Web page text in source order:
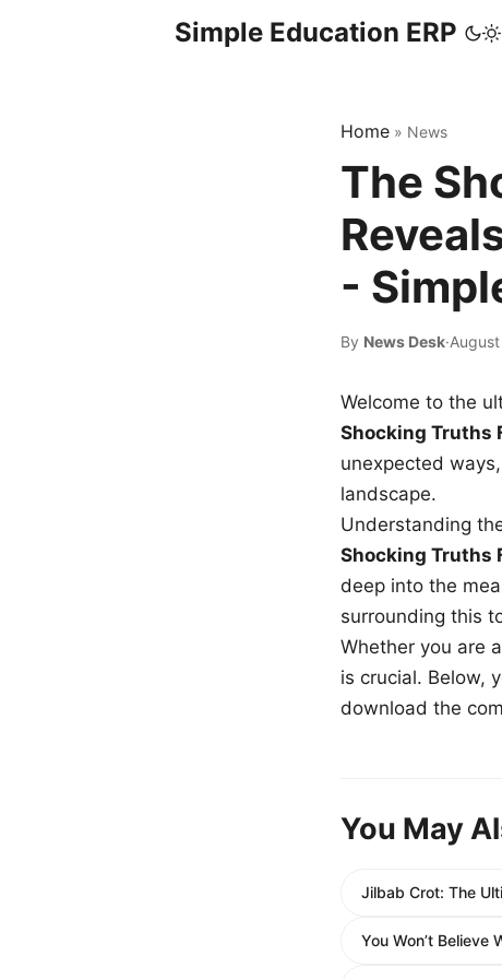
Simple Education ERP
Home » News
The
-
By News Desk·
Welcome to the
Shocking Truths
unexpected
landscape.
Understanding
Shocking Truths
deep into the
surrounding this
Whether you are
is crucial. Below,
download the
You May
Jilbab Crot: The
You Won’t Believe